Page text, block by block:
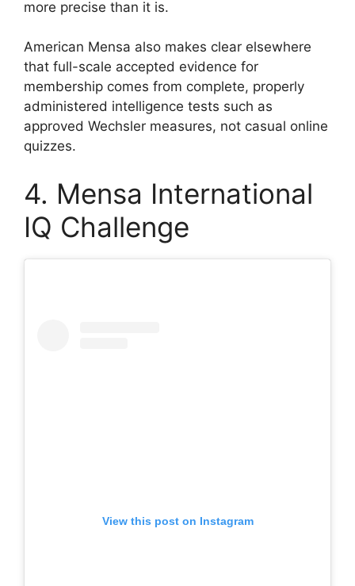
more precise than it is.
American Mensa also makes clear elsewhere
that full-scale accepted evidence for
membership comes from complete, properly
administered intelligence tests such as
approved Wechsler measures, not casual online
quizzes.
4. Mensa International
IQ Challenge
View this post on Instagram